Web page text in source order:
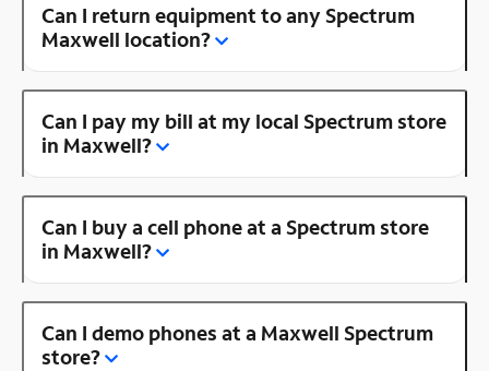
Can I return equipment to any Spectrum
Maxwell location?
Can I pay my bill at my local Spectrum store
in Maxwell?
Can I buy a cell phone at a Spectrum store
in Maxwell?
Can I demo phones at a Maxwell Spectrum
store?